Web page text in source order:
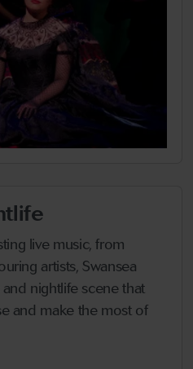
live music, from
artists, Swansea
nightlife scene that
and make the most of